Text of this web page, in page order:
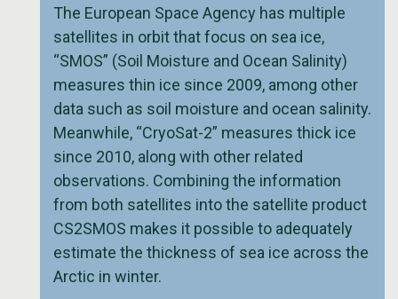
The European Space Agency has multiple
satellites in orbit that focus on sea ice,
“SMOS” (Soil Moisture and Ocean Salinity)
measures thin ice since 2009, among other
data such as soil moisture and ocean salinity.
Meanwhile, “CryoSat-2” measures thick ice
since 2010, along with other related
observations. Combining the information
from both satellites into the satellite product
CS2SMOS makes it possible to adequately
estimate the thickness of sea ice across the
Arctic in winter.